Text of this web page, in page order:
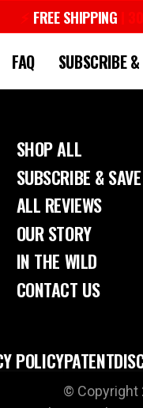
FREE SHIPPING
FAQ SUBSCRIBE
SHOP ALL
SUBSCRIBE & SAVE
ALL REVIEWS
OUR STORY
IN THE WILD
CONTACT US
© Copyright
POLICYPATENT